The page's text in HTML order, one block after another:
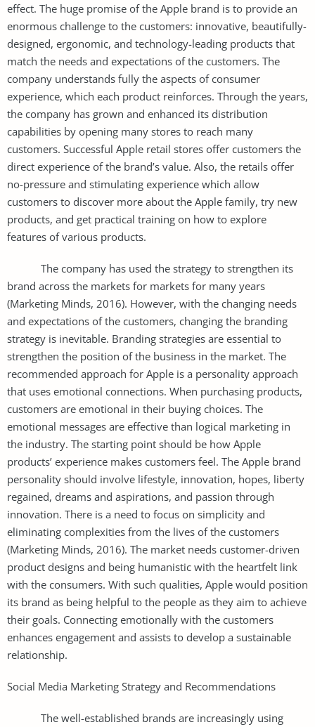
effect. The huge promise of the Apple brand is to provide an
enormous challenge to the customers: innovative, beautifully-
designed, ergonomic, and technology-leading products that
match the needs and expectations of the customers. The
company understands fully the aspects of consumer
experience, which each product reinforces. Through the years,
the company has grown and enhanced its distribution
capabilities by opening many stores to reach many
customers. Successful Apple retail stores offer customers the
direct experience of the brand’s value. Also, the retails offer
no-pressure and stimulating experience which allow
customers to discover more about the Apple family, try new
products, and get practical training on how to explore
features of various products.
The company has used the strategy to strengthen its
brand across the markets for markets for many years
(Marketing Minds, 2016). However, with the changing needs
and expectations of the customers, changing the branding
strategy is inevitable. Branding strategies are essential to
strengthen the position of the business in the market. The
recommended approach for Apple is a personality approach
that uses emotional connections. When purchasing products,
customers are emotional in their buying choices. The
emotional messages are effective than logical marketing in
the industry. The starting point should be how Apple
products’ experience makes customers feel. The Apple brand
personality should involve lifestyle, innovation, hopes, liberty
regained, dreams and aspirations, and passion through
innovation. There is a need to focus on simplicity and
eliminating complexities from the lives of the customers
(Marketing Minds, 2016). The market needs customer-driven
product designs and being humanistic with the heartfelt link
with the consumers. With such qualities, Apple would position
its brand as being helpful to the people as they aim to achieve
their goals. Connecting emotionally with the customers
enhances engagement and assists to develop a sustainable
relationship.
Social Media Marketing Strategy and Recommendations
The well-established brands are increasingly using